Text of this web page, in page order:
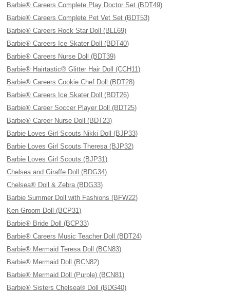
Barbie® Careers Complete Play Doctor Set (BDT49)
Barbie® Careers Complete Pet Vet Set (BDT53)
Barbie® Careers Rock Star Doll (BLL69)
Barbie® Careers Ice Skater Doll (BDT40)
Barbie® Careers Nurse Doll (BDT39)
Barbie® Hairtastic® Glitter Hair Doll (CCH11)
Barbie® Careers Cookie Chef Doll (BDT28)
Barbie® Careers Ice Skater Doll (BDT26)
Barbie® Career Soccer Player Doll (BDT25)
Barbie® Career Nurse Doll (BDT23)
Barbie Loves Girl Scouts Nikki Doll (BJP33)
Barbie Loves Girl Scouts Theresa (BJP32)
Barbie Loves Girl Scouts (BJP31)
Chelsea and Giraffe Doll (BDG34)
Chelsea® Doll & Zebra (BDG33)
Barbie Summer Doll with Fashions (BFW22)
Ken Groom Doll (BCP31)
Barbie® Bride Doll (BCP33)
Barbie® Careers Music Teacher Doll (BDT24)
Barbie® Mermaid Teresa Doll (BCN83)
Barbie® Mermaid Doll (BCN82)
Barbie® Mermaid Doll (Purple) (BCN81)
Barbie® Sisters Chelsea® Doll (BDG40)